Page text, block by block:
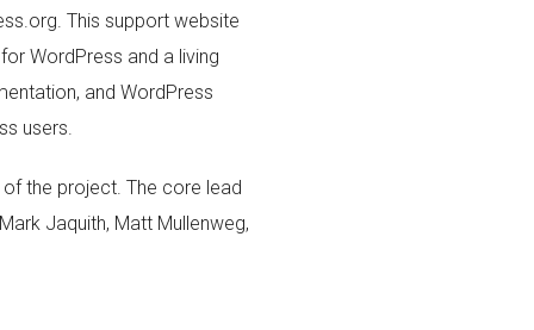
This support website
WordPress and a living
and WordPress
users.
the project. The core lead
Jaquith, Matt Mullenweg,